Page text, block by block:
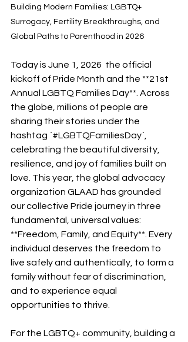
Building Modern Families: LGBTQ+
Surrogacy, Fertility Breakthroughs, and
Global Paths to Parenthood in 2026
Today is June 1, 2026  the official
kickoff of Pride Month and the **21st
Annual LGBTQ Families Day**. Across
the globe, millions of people are
sharing their stories under the
hashtag `#LGBTQFamiliesDay`,
celebrating the beautiful diversity,
resilience, and joy of families built on
love. This year, the global advocacy
organization GLAAD has grounded
our collective Pride journey in three
fundamental, universal values:
**Freedom, Family, and Equity**. Every
individual deserves the freedom to
live safely and authentically, to form a
family without fear of discrimination,
and to experience equal
opportunities to thrive.
For the LGBTQ+ community, building a